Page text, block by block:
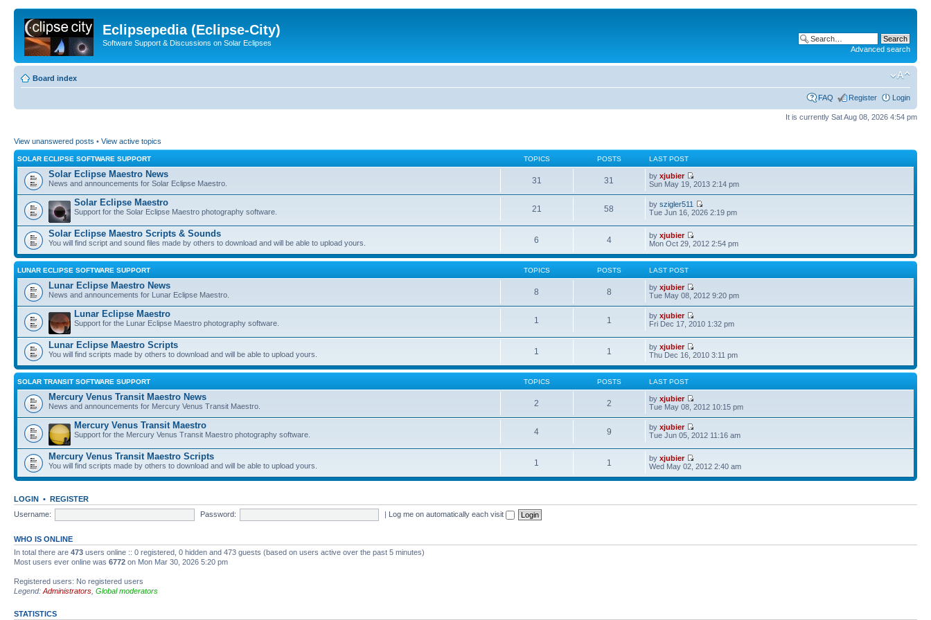
Eclipsepedia (Eclipse-City)
Software Support & Discussions on Solar Eclipses
Advanced search
Board index
FAQ Register Login
It is currently Sat Aug 08, 2026 4:54 pm
View unanswered posts • View active topics
SOLAR ECLIPSE SOFTWARE SUPPORT TOPICS POSTS LAST POST
Solar Eclipse Maestro News
News and announcements for Solar Eclipse Maestro. 31 31 byxjubier
Sun May 19, 2013 2:14 pm
Solar Eclipse Maestro
Support for the Solar Eclipse Maestro photography software. 21 58 byszigler511
Tue Jun 16, 2026 2:19 pm
Solar Eclipse Maestro Scripts & Sounds
You will find script and sound files made by others to download and will be able to upload yours. 6 4 byxjubier
Mon Oct 29, 2012 2:54 pm
LUNAR ECLIPSE SOFTWARE SUPPORT TOPICS POSTS LAST POST
Lunar Eclipse Maestro News
News and announcements for Lunar Eclipse Maestro. 8 8 byxjubier
Tue May 08, 2012 9:20 pm
Lunar Eclipse Maestro
Support for the Lunar Eclipse Maestro photography software. 1 1 byxjubier
Fri Dec 17, 2010 1:32 pm
Lunar Eclipse Maestro Scripts
You will find scripts made by others to download and will be able to upload yours. 1 1 byxjubier
Thu Dec 16, 2010 3:11 pm
SOLAR TRANSIT SOFTWARE SUPPORT TOPICS POSTS LAST POST
Mercury Venus Transit Maestro News
News and announcements for Mercury Venus Transit Maestro. 2 2 byxjubier
Tue May 08, 2012 10:15 pm
Mercury Venus Transit Maestro
Support for the Mercury Venus Transit Maestro photography software. 4 9 byxjubier
Tue Jun 05, 2012 11:16 am
Mercury Venus Transit Maestro Scripts
You will find scripts made by others to download and will be able to upload yours. 1 1 byxjubier
Wed May 02, 2012 2:40 am
LOGIN • REGISTER
Username:
Password: | Log me on automatically each visit
WHO IS ONLINE
In total there are 473 users online :: 0 registered, 0 hidden and 473 guests (based on users active over the past 5 minutes)
Most users ever online was 6772 on Mon Mar 30, 2026 5:20 pm
Registered users: No registered users
Legend: Administrators Global moderators
STATISTICS